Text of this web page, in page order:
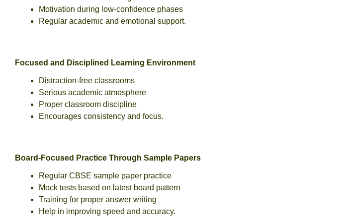
Motivation during low-confidence phases
Regular academic and emotional support.
Focused and Disciplined Learning Environment
Distraction-free classrooms
Serious academic atmosphere
Proper classroom discipline
Encourages consistency and focus.
Board-Focused Practice Through Sample Papers
Regular CBSE sample paper practice
Mock tests based on latest board pattern
Training for proper answer writing
Help in improving speed and accuracy.